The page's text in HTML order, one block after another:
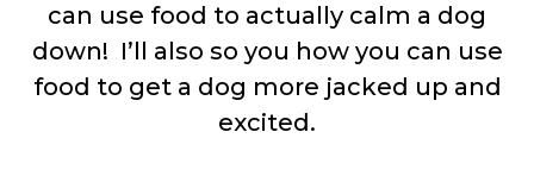
can use food to actually calm a dog
down! I’ll also so you how you can use
food to get a dog more jacked up and
excited.